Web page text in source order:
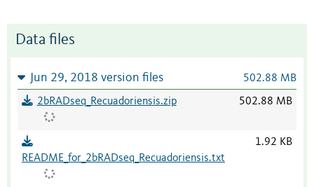
Data files
Jun 29, 2018 version files 502.88 MB
2bRADseq_Recuadoriensis.zip 502.88 MB
README_for_2bRADseq_Recuadoriensis.txt
1.92 KB